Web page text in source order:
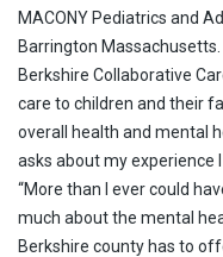
MACONY Pediatrics and
Barrington
Berkshire Collaborative
care to children and their
overall health and mental
asks about my experience
“More than I ever could
much about the mental
Berkshire county has to